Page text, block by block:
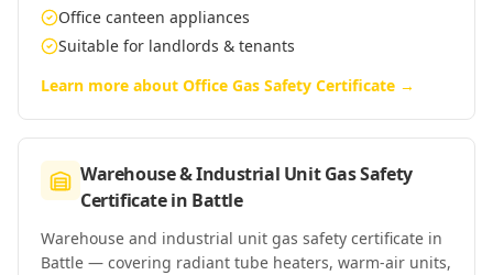
Office canteen appliances
Suitable for landlords & tenants
Learn more about Office Gas Safety Certificate →
Warehouse & Industrial Unit Gas Safety
Certificatein Battle
Warehouse and industrial unit gas safety certificate in
Battle — covering radiant tube heaters, warm-air units,